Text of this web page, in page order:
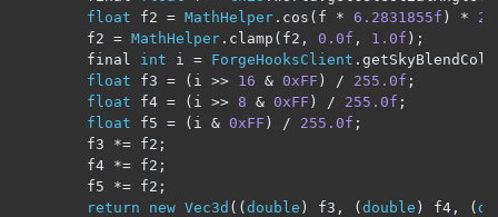
float f2 = MathHelper . cos ( f * 6.2831855f ) *
		f2
= MathHelper . clamp ( f2 , 0.0f , 1.0f );
		final
int i = ForgeHooksClient .
float f3 = ( i >> 16 & 0xFF ) / 255.0f ;
float f4 = ( i >> 8 & 0xFF ) / 255.0f ;
float f5 = ( i & 0xFF ) / 255.0f ;
		f3
*= f2 ;
		f4
*= f2 ;
		f5
*= f2 ;
return
new Vec3d ((double ) f3 , (double ) f4 , (